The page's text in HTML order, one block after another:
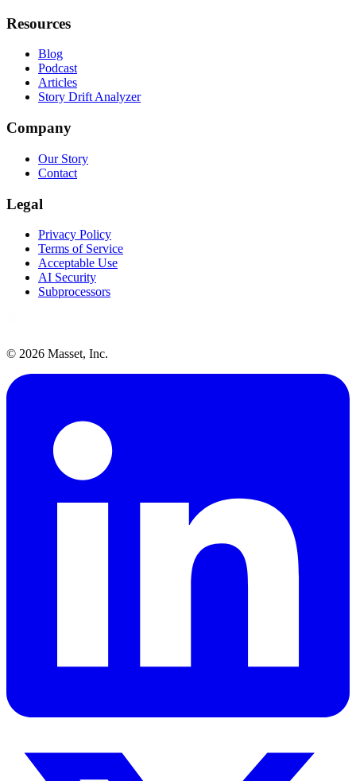
Resources
Blog
Podcast
Articles
Story Drift Analyzer
Company
Our Story
Contact
Legal
Privacy Policy
Terms of Service
Acceptable Use
AI Security
Subprocessors
© 2026 Masset, Inc.